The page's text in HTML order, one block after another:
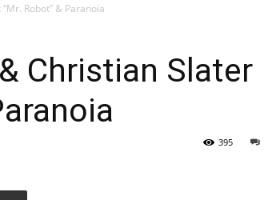
Robot” & Paranoia
Christian Slater
395